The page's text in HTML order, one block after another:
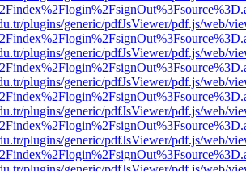
plugins/generic/pdfJsViewer/pdf.js/web/
plugins/generic/pdfJsViewer/pdf.js/web/
plugins/generic/pdfJsViewer/pdf.js/web/
plugins/generic/pdfJsViewer/pdf.js/web/
plugins/generic/pdfJsViewer/pdf.js/web/